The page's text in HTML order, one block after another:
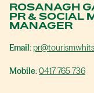
ROSANAGH
PR & SOCIAL
MANAGER
Email:
Mobile:0417 765 736